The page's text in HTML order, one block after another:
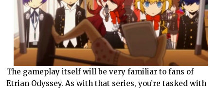
The gameplay itself will be very familiar to fans of
Etrian Odyssey. As with that series, you’re tasked with